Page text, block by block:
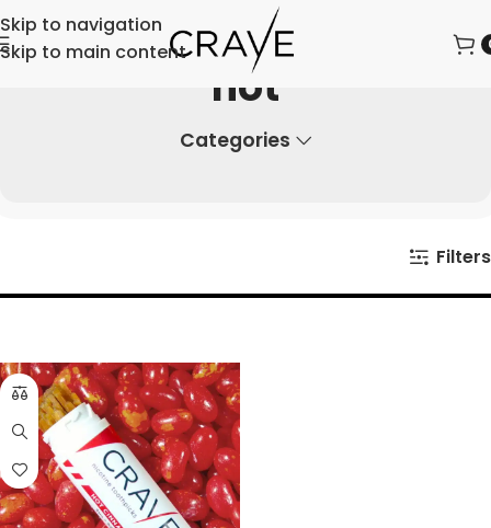
Skip to navigation
Skip to main content
hot
Categories
Filters